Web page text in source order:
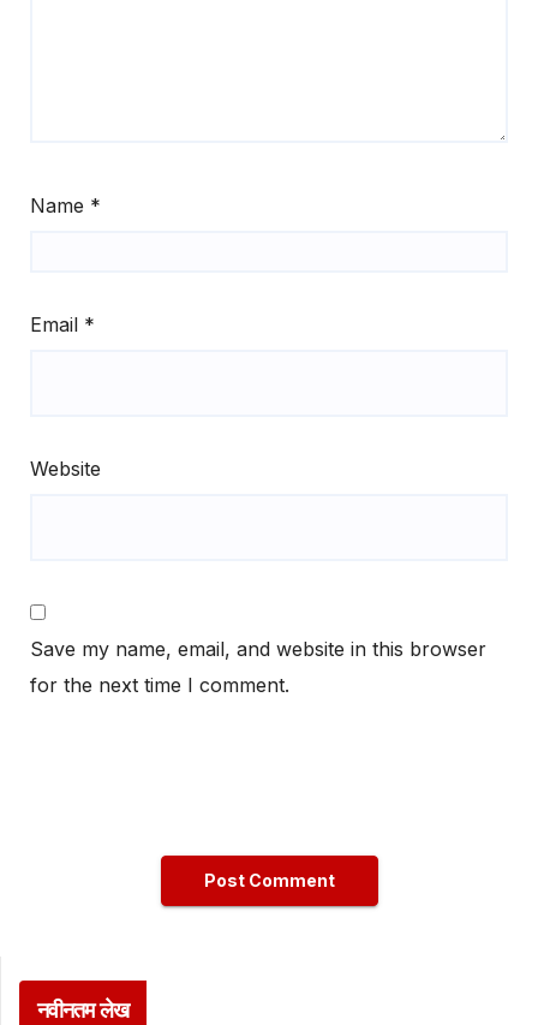
Name *
Email *
Website
Save my name, email, and website in this browser
for the next time I comment.
नवीनतम लेख